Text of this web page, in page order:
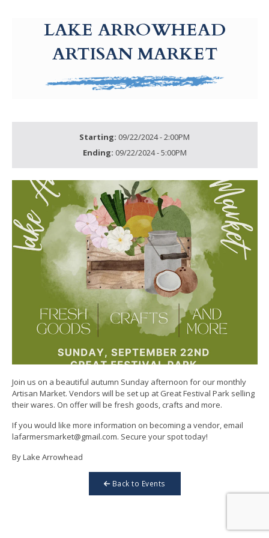
LAKE ARROWHEAD
ARTISAN MARKET
Starting: 09/22/2024 - 2:00PM
Ending: 09/22/2024 - 5:00PM
Join us on a beautiful autumn Sunday afternoon for our monthly
Artisan Market. Vendors will be set up at Great Festival Park selling
their wares. On offer will be fresh goods, crafts and more.
If you would like more information on becoming a vendor, email
lafarmersmarket@gmail.com. Secure your spot today!
By Lake Arrowhead
Back to Events